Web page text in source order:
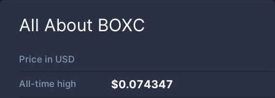
All About BOXC
Price in USD
All-time high $0.074347